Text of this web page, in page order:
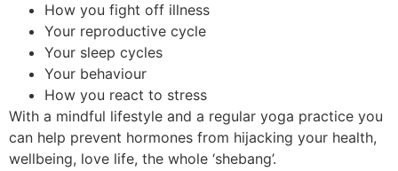
How you fight off illness
Your reproductive cycle
Your sleep cycles
Your behaviour
How you react to stress
With a mindful lifestyle and a regular yoga practice you
can help prevent hormones from hijacking your health,
wellbeing, love life, the whole ‘shebang’.